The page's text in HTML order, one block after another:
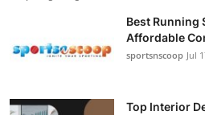
Best Running
Affordable
sportsnscoop Jul
Top Interior